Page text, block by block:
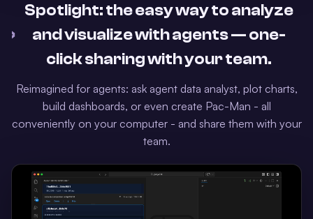
›
Spotlight: the easy way to analyze
and visualize with agents — one-
click sharing with your team.
Reimagined for agents: ask agent data analyst, plot charts,
build dashboards, or even create Pac-Man - all
conveniently on your computer - and share them with your
team.